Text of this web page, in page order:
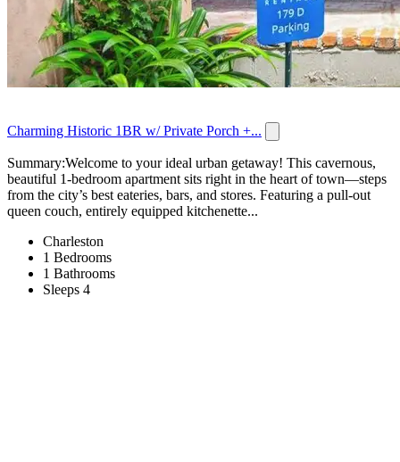
Charming Historic 1BR w/ Private Porch +...
Summary:Welcome to your ideal urban getaway! This cavernous,
beautiful 1-bedroom apartment sits right in the heart of town—steps
from the city’s best eateries, bars, and stores. Featuring a pull‑out
queen couch, entirely equipped kitchenette...
Charleston
1 Bedrooms
1 Bathrooms
Sleeps 4